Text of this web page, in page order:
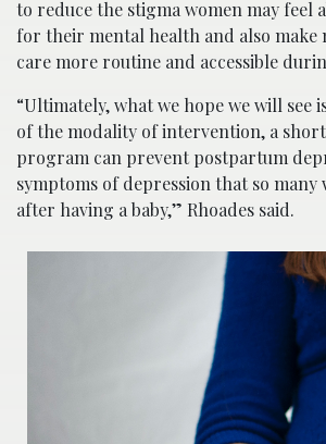
to reduce the stigma women may feel
for their mental health and also
care more routine and accessible
“Ultimately, what we hope we will see
of the modality of intervention, a
program can prevent postpartum
symptoms of depression that so many
after having a baby,” Rhoades said.